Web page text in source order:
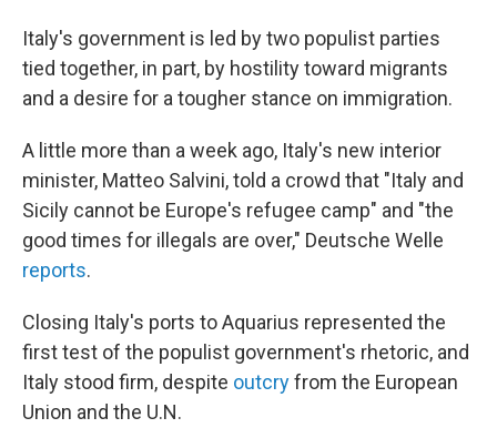
Italy's government is led by two populist parties
tied together, in part, by hostility toward migrants
and a desire for a tougher stance on immigration.
A little more than a week ago, Italy's new interior
minister, Matteo Salvini, told a crowd that "Italy and
Sicily cannot be Europe's refugee camp" and "the
good times for illegals are over," Deutsche Welle
reports.
Closing Italy's ports to Aquarius represented the
first test of the populist government's rhetoric, and
Italy stood firm, despite outcryfrom the European
Union and the U.N.